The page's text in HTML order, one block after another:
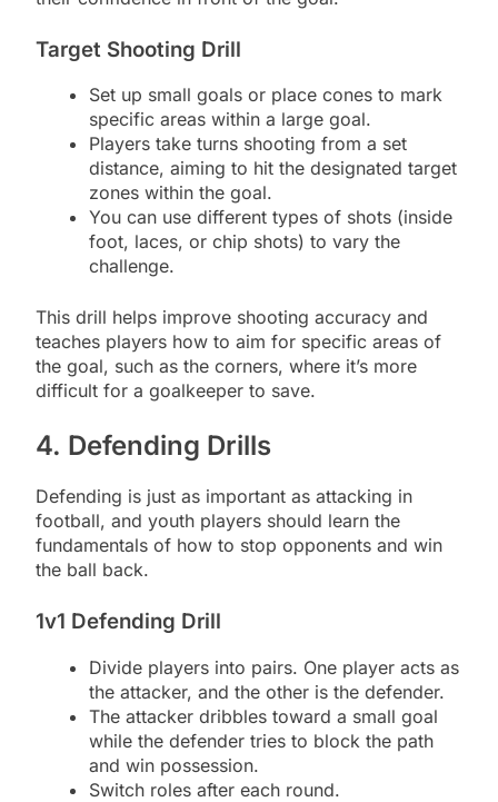
Target Shooting Drill
Set up small goals or place cones to mark
specific areas within a large goal.
Players take turns shooting from a set
distance, aiming to hit the designated target
zones within the goal.
You can use different types of shots (inside
foot, laces, or chip shots) to vary the
challenge.
This drill helps improve shooting accuracy and
teaches players how to aim for specific areas of
the goal, such as the corners, where it’s more
difficult for a goalkeeper to save.
4. Defending Drills
Defending is just as important as attacking in
football, and youth players should learn the
fundamentals of how to stop opponents and win
the ball back.
1v1 Defending Drill
Divide players into pairs. One player acts as
the attacker, and the other is the defender.
The attacker dribbles toward a small goal
while the defender tries to block the path
and win possession.
Switch roles after each round.